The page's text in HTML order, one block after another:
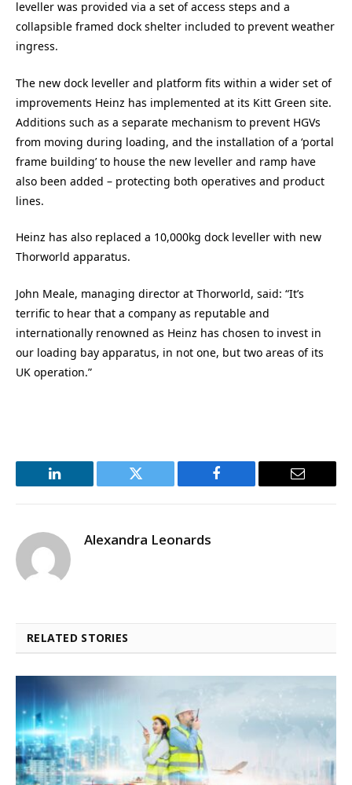
leveller was provided via a set of access steps and a
collapsible framed dock shelter included to prevent weather
ingress.
The new dock leveller and platform fits within a wider set of
improvements Heinz has implemented at its Kitt Green site.
Additions such as a separate mechanism to prevent HGVs
from moving during loading, and the installation of a ‘portal
frame building’ to house the new leveller and ramp have
also been added – protecting both operatives and product
lines.
Heinz has also replaced a 10,000kg dock leveller with new
Thorworld apparatus.
John Meale, managing director at Thorworld, said: “It’s
terrific to hear that a company as reputable and
internationally renowned as Heinz has chosen to invest in
our loading bay apparatus, in not one, but two areas of its
UK operation.”
LinkedIn Twitter Facebook Email
Alexandra Leonards
RELATED STORIES